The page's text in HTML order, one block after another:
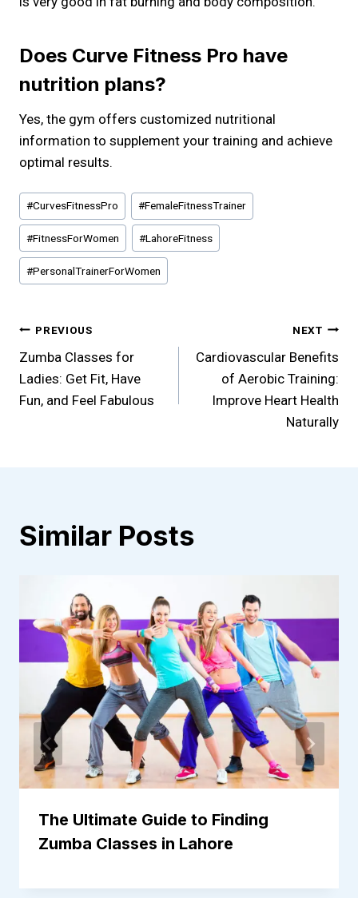
Does Curve Fitness Pro have
nutrition plans?
Yes, the gym offers customized nutritional
information to supplement your training and achieve
optimal results.
Post
Tags:
#CurvesFitnessPro #FemaleFitnessTrainer
#FitnessForWomen #LahoreFitness
#PersonalTrainerForWomen
Post
navigation
PREVIOUS
Zumba Classes for
Ladies: Get Fit, Have
Fun, and Feel Fabulous
NEXT
Cardiovascular Benefits
of Aerobic Training:
Improve Heart Health
Naturally
Similar Posts
The Ultimate Guide to Finding
Zumba Classes in Lahore